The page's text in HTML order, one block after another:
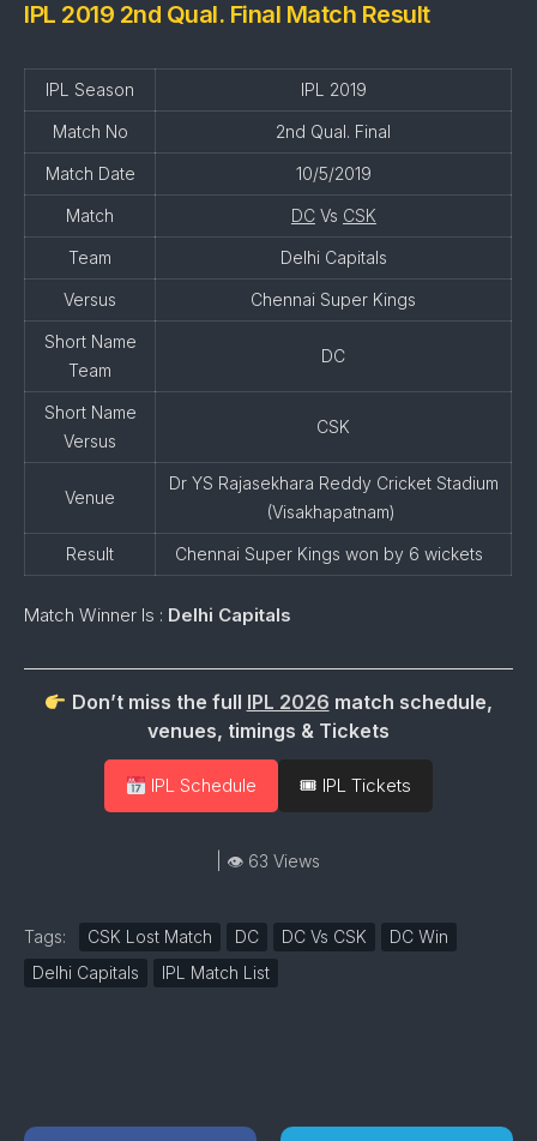
IPL 2019 2nd Qual. Final Match Result
IPL Season IPL 2019
Match No 2nd Qual. Final
Match Date 10/5/2019
Match DCVs CSK
Team Delhi Capitals
Versus Chennai Super Kings
Short Name
Team
DC
Short Name
Versus
CSK
Venue
Dr YS Rajasekhara Reddy Cricket Stadium
(Visakhapatnam)
Result Chennai Super Kings won by 6 wickets
Match Winner Is : Delhi Capitals
Don’t miss the full IPL 2026 match schedule,
venues, timings & Tickets
IPL Schedule 🎟 IPL Tickets
| 👁 63 Views
Tags: CSK Lost Match DC DC Vs CSK
DC Win
Delhi Capitals
IPL Match List